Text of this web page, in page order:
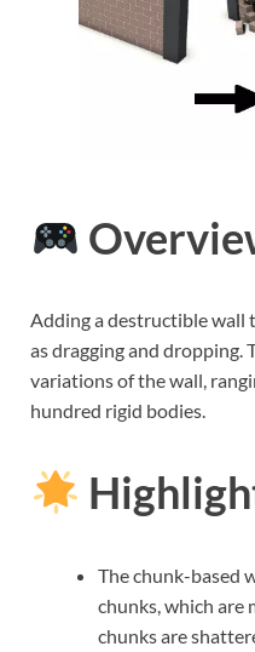
Adding a destructible wall
as dragging and dropping.
variations of the wall,
hundred rigid bodies.
The chunk-based
chunks, which are
chunks are